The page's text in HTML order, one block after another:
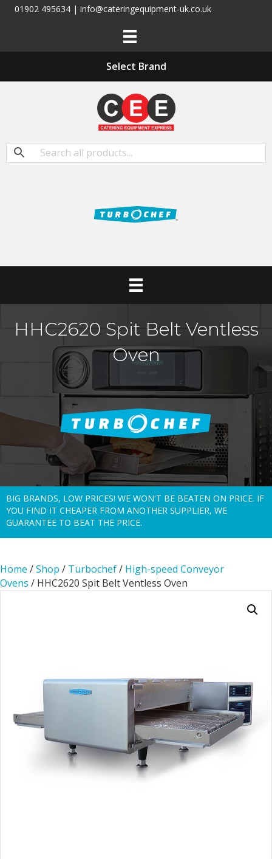
01902 495634 | info@cateringequipment-uk.co.uk
Select Brand
HHC2620 Spit Belt Ventless
Oven
BIG BRANDS, LOW PRICES! WE WON'T BE BEATEN ON PRICE. IF
YOU FIND IT CHEAPER FROM ANOTHER SUPPLIER, WE
GUARANTEE TO BEAT THE PRICE.
Home /Shop / Turbochef/ High-speed Conveyor
Ovens / HHC2620 Spit Belt Ventless Oven